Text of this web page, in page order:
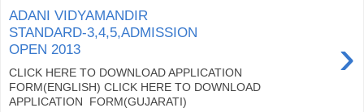
ADANI VIDYAMANDIR
STANDARD-3,4,5,ADMISSION
OPEN 2013
›
CLICK HERE TO DOWNLOAD APPLICATION
FORM(ENGLISH) CLICK HERE TO DOWNLOAD
APPLICATION FORM(GUJARATI)